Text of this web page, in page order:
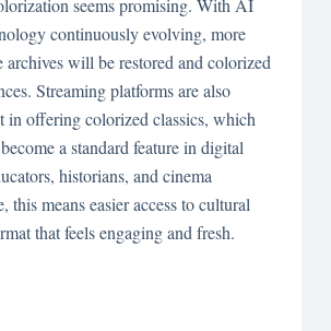
seems promising. With AI
continuously evolving, more
will be restored and colorized
Streaming platforms are also
in offering colorized classics, which
a standard feature in digital
historians, and cinema
this means easier access to cultural
that feels engaging and fresh.